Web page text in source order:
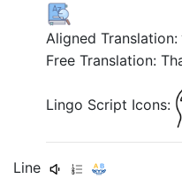
Aligned Translation:
Free Translation:
Lingo Script Icons:
Line